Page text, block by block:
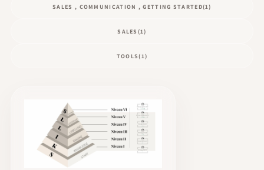
SALES , COMMUNICATION , GETTING STARTED(1)
SALES (1)
TOOLS(1)